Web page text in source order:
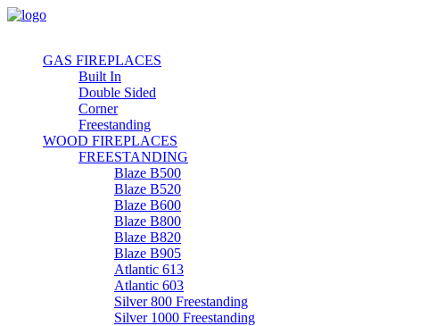
GAS FIREPLACES
Built In
Double Sided
Corner
Freestanding
WOOD FIREPLACES
FREESTANDING
Blaze B500
Blaze B520
Blaze B600
Blaze B800
Blaze B820
Blaze B905
Atlantic 613
Atlantic 603
Silver 800 Freestanding
Silver 1000 Freestanding